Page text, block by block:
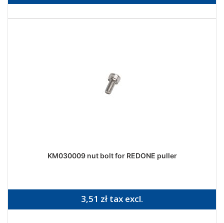
KM030009 nut bolt for REDONE puller
3,51 zł tax excl.